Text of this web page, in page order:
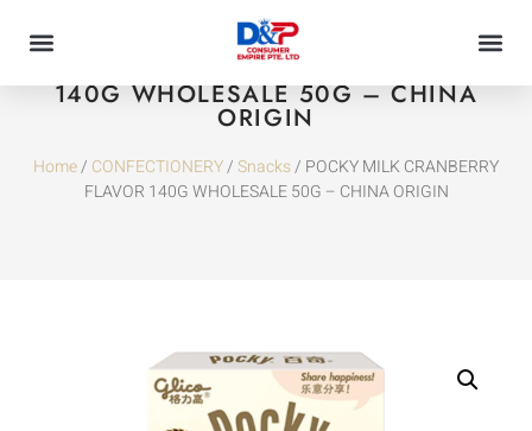
POCKY MILK CRANBERRY FLAVOR
140G WHOLESALE 50G – CHINA
ORIGIN
Home/ CONFECTIONERY/Snacks/ POCKY MILK CRANBERRY
FLAVOR 140G WHOLESALE 50G – CHINA ORIGIN